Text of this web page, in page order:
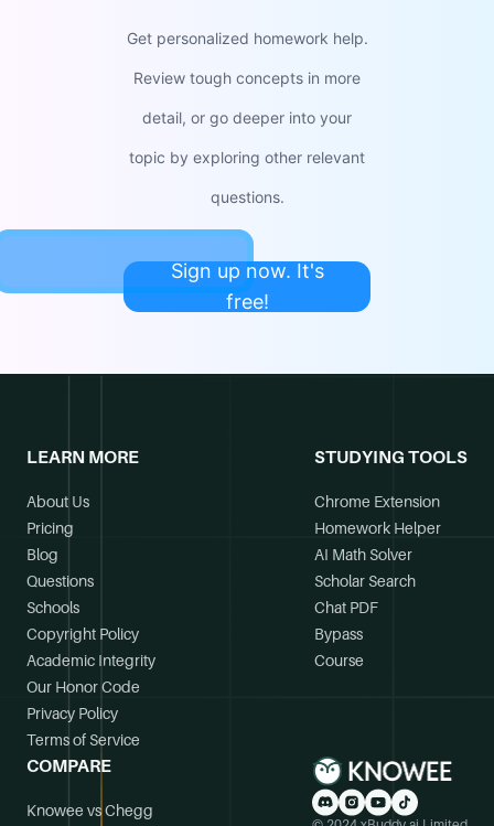
Get personalized homework help.
Review tough concepts in more
detail, or go deeper into your
topic by exploring other relevant
questions.
Sign up now. It's
free!
LEARN MORE
About Us
Pricing
Blog
Questions
Schools
Copyright Policy
Academic Integrity
Our Honor Code
Privacy Policy
Terms of Service
STUDYING TOOLS
Chrome Extension
Homework Helper
AI Math Solver
Scholar Search
Chat PDF
Bypass
Course
COMPARE
Knowee vs Chegg